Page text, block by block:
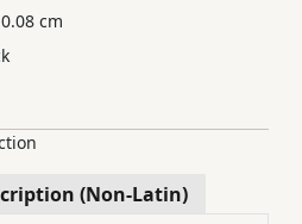
cm
(Non-Latin)